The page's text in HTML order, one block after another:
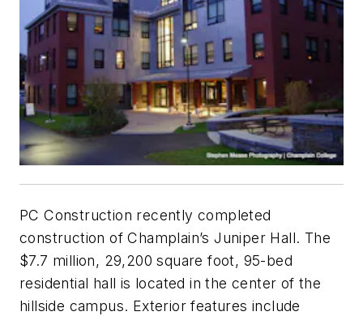
PC Construction recently completed
construction of Champlain’s Juniper Hall. The
$7.7 million, 29,200 square foot, 95-bed
residential hall is located in the center of the
hillside campus. Exterior features include